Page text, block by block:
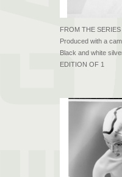
FROM THE
Produced with a
Black and white
EDITION OF 1